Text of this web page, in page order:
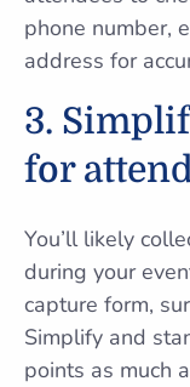
phone number,
address for
3.
for
You’ll likely
during your
capture form,
Simplify and
points as much